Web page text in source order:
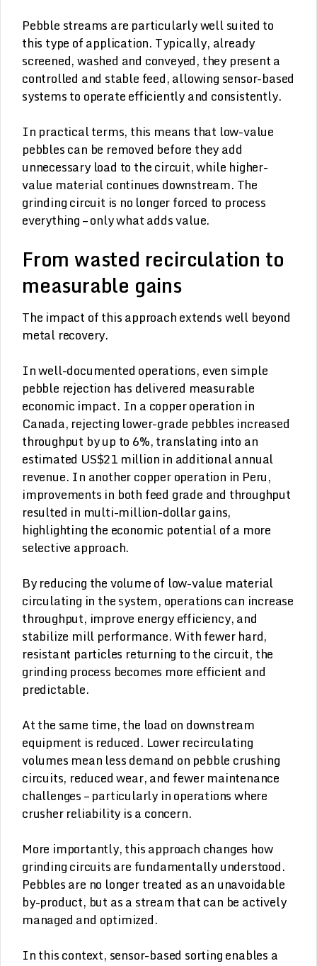
Pebble streams are particularly well suited to
this type of application. Typically, already
screened, washed and conveyed, they present a
controlled and stable feed, allowing sensor-based
systems to operate efficiently and consistently.
In practical terms, this means that low-value
pebbles can be removed before they add
unnecessary load to the circuit, while higher-
value material continues downstream. The
grinding circuit is no longer forced to process
everything – only what adds value.
From wasted recirculation to
measurable gains
The impact of this approach extends well beyond
metal recovery.
In well-documented operations, even simple
pebble rejection has delivered measurable
economic impact. In a copper operation in
Canada, rejecting lower-grade pebbles increased
throughput by up to 6%, translating into an
estimated US$21 million in additional annual
revenue. In another copper operation in Peru,
improvements in both feed grade and throughput
resulted in multi-million-dollar gains,
highlighting the economic potential of a more
selective approach.
By reducing the volume of low-value material
circulating in the system, operations can increase
throughput, improve energy efficiency, and
stabilize mill performance. With fewer hard,
resistant particles returning to the circuit, the
grinding process becomes more efficient and
predictable.
At the same time, the load on downstream
equipment is reduced. Lower recirculating
volumes mean less demand on pebble crushing
circuits, reduced wear, and fewer maintenance
challenges – particularly in operations where
crusher reliability is a concern.
More importantly, this approach changes how
grinding circuits are fundamentally understood.
Pebbles are no longer treated as an unavoidable
by-product, but as a stream that can be actively
managed and optimized.
In this context, sensor-based sorting enables a